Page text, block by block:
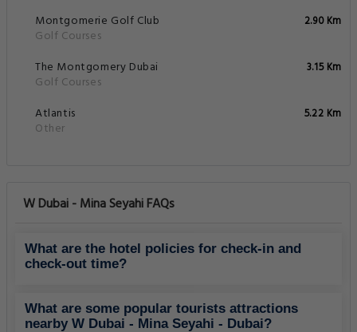
Montgomerie Golf Club
Golf Courses
2.90 Km
The Montgomery Dubai
Golf Courses
3.15 Km
Atlantis
Other
5.22 Km
W Dubai - Mina Seyahi FAQs
What are the hotel policies for check-in and
check-out time?
What are some popular tourists attractions
nearby W Dubai - Mina Seyahi - Dubai?